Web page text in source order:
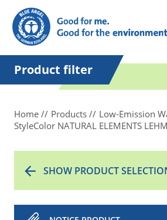
in quotation marks.
Product filter
Home Products
Low-Emission
StyleColor NATURAL ELEMENTS
SHOW PRODUCT